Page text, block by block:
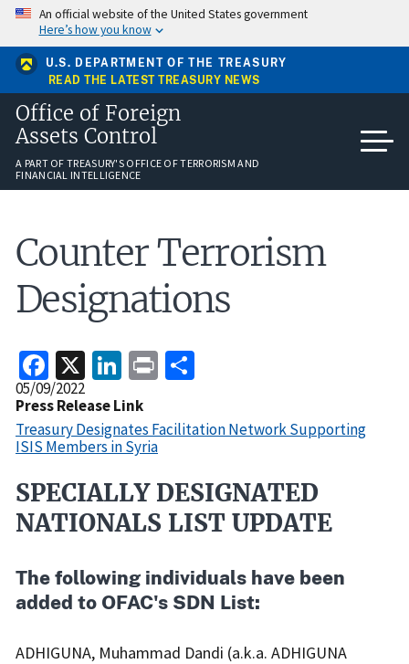
Skip
main
content
An official website of the United States government
Here’s how you know
U.S. DEPARTMENT OF THE TREASURY
READ THE LATEST TREASURY NEWS
Office of Foreign
Assets Control
A PART OF TREASURY'S OFFICE OF TERRORISM AND
FINANCIAL INTELLIGENCE
Counter Terrorism
Designations
Facebook
X LinkedIn
Print
Release
Date
05/09/2022
Press Release Link
Treasury Designates Facilitation Network Supporting
ISIS Members in Syria
Recent
Actions
SPECIALLY DESIGNATED
NATIONALS LIST UPDATE
The following individuals have been
added to OFAC's SDN List:
ADHIGUNA, Muhammad Dandi (a.k.a. ADHIGUNA